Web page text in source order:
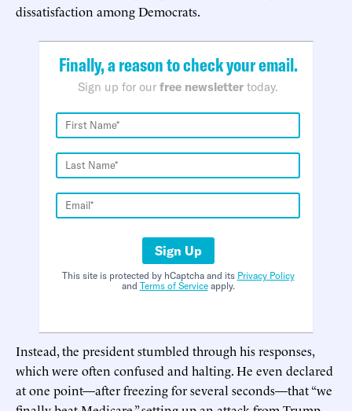
dissatisfaction among Democrats.
Finally, a reason to check your email.
Sign up for our free newsletter today.
Sign Up
This site is protected by hCaptcha and its Privacy Policy
and Terms of Serviceapply.
Instead, the president stumbled through his responses,
which were often confused and halting. He even declared
at one point—after freezing for several seconds—that “we